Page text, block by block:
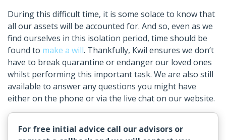
During this difficult time, it is some solace to know that
all our assets will be accounted for. And so, even as we
find ourselves in this isolation period, time should be
found to make a will. Thankfully, Kwil ensures we don’t
have to break quarantine or endanger our loved ones
whilst performing this important task. We are also still
available to answer any questions you might have
either on the phone or via the live chat on our website.
For free initial advice call our advisors or